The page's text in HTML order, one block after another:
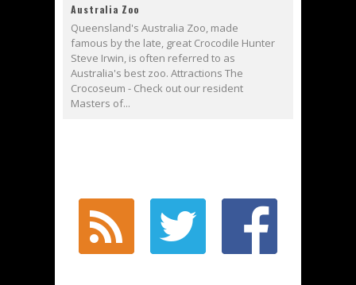
Australia Zoo
Queensland's Australia Zoo, made
famous by the late, great Crocodile Hunter
Steve Irwin, is often referred to as
Australia's best zoo. Attractions The
Crocoseum - Check out our resident
Masters of...